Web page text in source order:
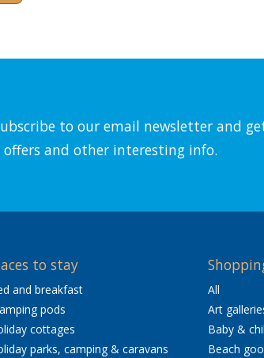
to our email newsletter and
and other interesting info.
to stay
and breakfast
pods
cottages
parks, camping & caravans
All
Art
Baby &
Beach